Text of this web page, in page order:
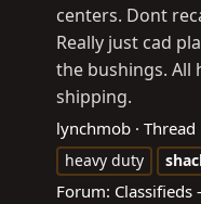
centers. Dont
Really just cad
the bushings. All
shipping.
lynchmob Thread
heavy duty
Forum: Classifieds